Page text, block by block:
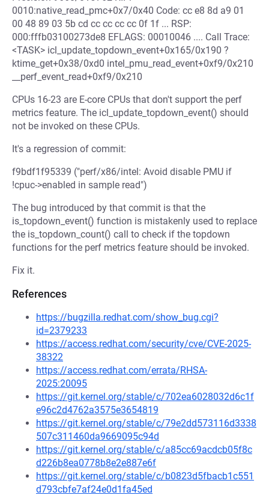
0010:native_read_pmc+0x7/0x40 Code: cc e8 8d a9 01
00 48 89 03 5b cd cc cc cc cc 0f 1f ... RSP:
000:fffb03100273de8 EFLAGS: 00010046 .... Call Trace:
<TASK> icl_update_topdown_event+0x165/0x190 ?
ktime_get+0x38/0xd0 intel_pmu_read_event+0xf9/0x210
__perf_event_read+0xf9/0x210
CPUs 16-23 are E-core CPUs that don't support the perf
metrics feature. The icl_update_topdown_event() should
not be invoked on these CPUs.
It's a regression of commit:
f9bdf1f95339 ("perf/x86/intel: Avoid disable PMU if
!cpuc->enabled in sample read")
The bug introduced by that commit is that the
is_topdown_event() function is mistakenly used to replace
the is_topdown_count() call to check if the topdown
functions for the perf metrics feature should be invoked.
Fix it.
References
https://bugzilla.redhat.com/show_bug.cgi?
id=2379233
https://access.redhat.com/security/cve/CVE-2025-
38322
https://access.redhat.com/errata/RHSA-
2025:20095
https://git.kernel.org/stable/c/702ea6028032d6c1f
e96c2d4762a3575e3654819
https://git.kernel.org/stable/c/79e2dd573116d3338
507c311460da9669095c94d
https://git.kernel.org/stable/c/a85cc69acdcb05f8c
d226b8ea0778b8e2e887e6f
https://git.kernel.org/stable/c/b0823d5fbacb1c551
d793cbfe7af24e0d1fa45ed